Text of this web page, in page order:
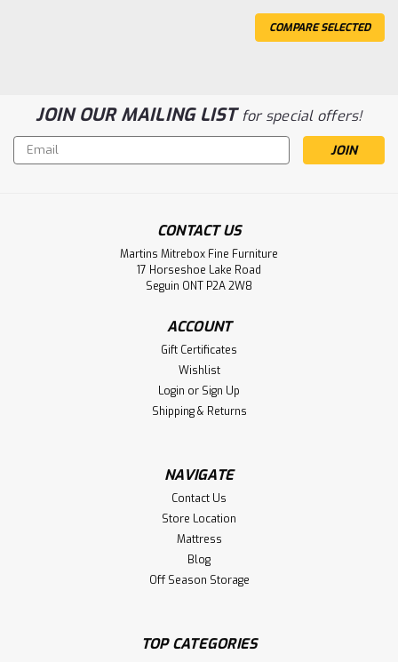
Oak Neo 2 Drawer Nightstand
Oak Neo 2 Drawer Nightstand. Nightstand Dimensions 28"
Wide x 20" Deep x 20" High. Furniture Has 1.25 Thick Top. (
LOG IN FOR PRICING
COMPARE SELECTED
JOIN OUR MAILING LISTfor special offers!
Email
Address
CONTACT US
Martins Mitrebox Fine Furniture
17 Horseshoe Lake Road
Seguin ONT P2A 2W8
ACCOUNT
Gift Certificates
Wishlist
Login or Sign Up
Shipping & Returns
NAVIGATE
Contact Us
Store Location
Mattress
Blog
Off Season Storage
TOP CATEGORIES